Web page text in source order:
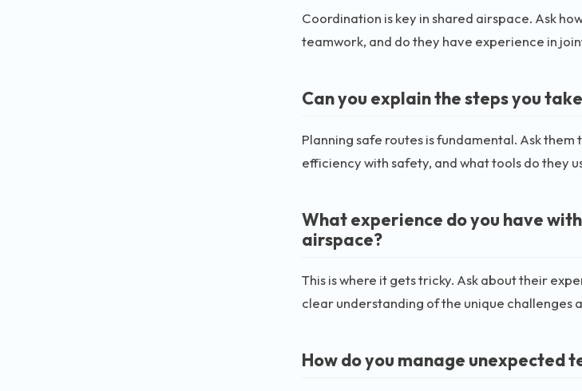
Coordination is key in shared airspace. Ask
teamwork, and do they have experience in
Can you explain the steps you
Planning safe routes is fundamental. Ask
efficiency with safety, and what tools do they
What experience do you have
airspace?
This is where it gets tricky. Ask about their
clear understanding of the unique challenges
How do you manage unexpected